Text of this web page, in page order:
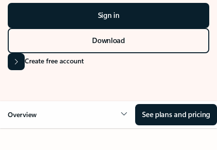
Sign in
Download
Create free account
Overview See plans and pricing